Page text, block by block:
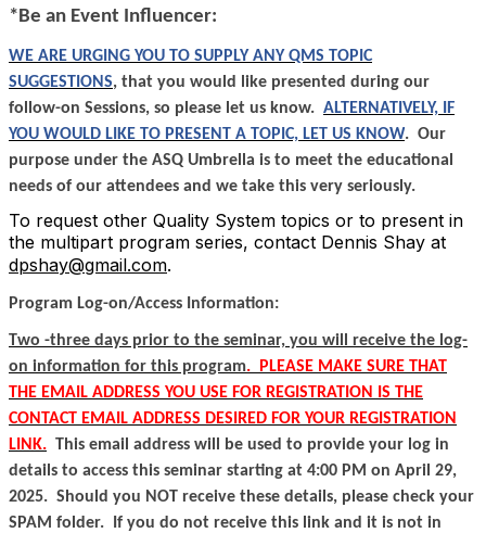
*Be an Event Influencer:
WE ARE URGING YOU TO SUPPLY ANY QMS TOPIC
SUGGESTIONS, that you would like presented during our
follow-on Sessions, so please let us know. ALTERNATIVELY, IF
YOU WOULD LIKE TO PRESENT A TOPIC, LET US KNOW. Our
purpose under the ASQ Umbrella is to meet the educational
needs of our attendees and we take this very seriously.
To request other Quality System topics or to present in
the multipart program series, contact Dennis Shay at
dpshay@gmail.com.
Program Log-on/Access Information:
Two -three days prior to the seminar, you will receive the log-
on information for this program.
PLEASE MAKE SURE THAT
THE EMAIL ADDRESS YOU USE FOR REGISTRATION IS THE
CONTACT EMAIL ADDRESS DESIRED FOR YOUR REGISTRATION
LINK. This email address will be used to provide your log in
details to access this seminar starting at 4:00 PM on April 29,
2025. Should you NOT receive these details, please check your
SPAM folder.
If you do not receive this link and it is not in